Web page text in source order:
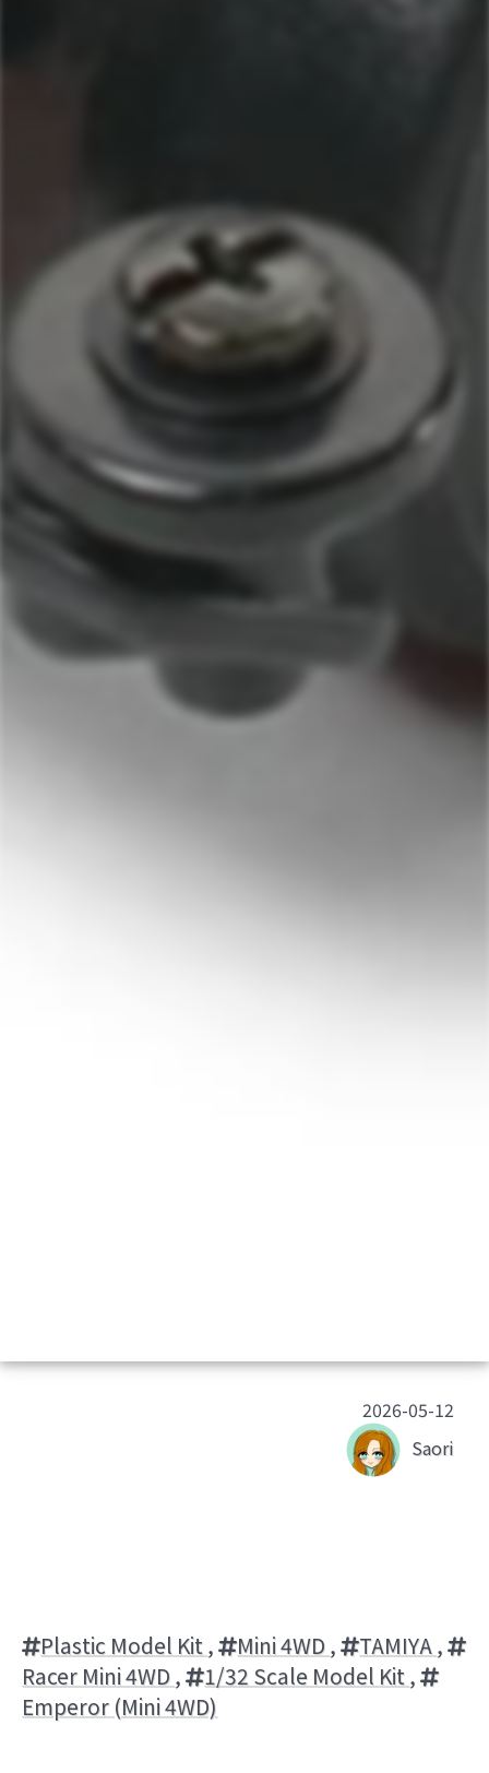
2026-05-12
Saori
Plastic Model Kit, Mini 4WD, TAMIYA,
Racer Mini 4WD, 1/32 Scale Model Kit,
Emperor (Mini 4WD)